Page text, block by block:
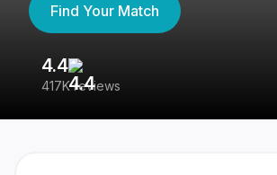
Find Your Match
4.4
417K reviews